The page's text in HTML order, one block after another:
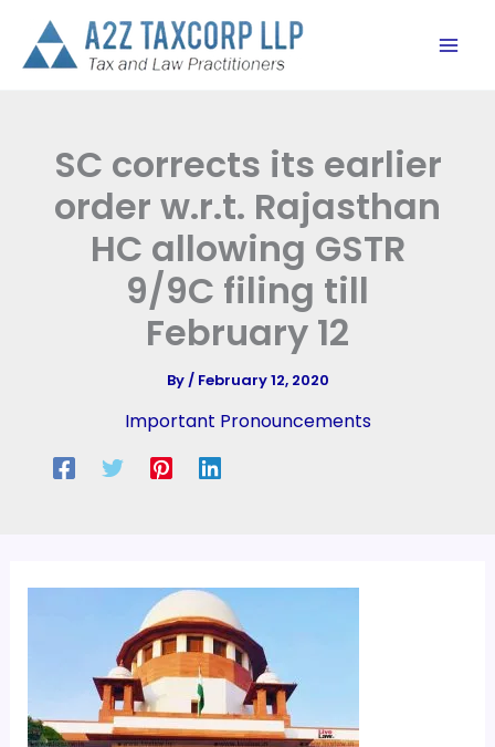
content
SC corrects its earlier
order w.r.t. Rajasthan
HC allowing GSTR
9/9C filing till
February 12
By/ February 12, 2020
Important Pronouncements